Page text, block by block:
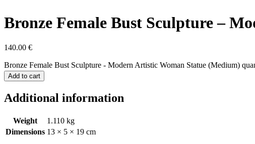
Bronze Female Bust Sculpture –
140.00 €
Bronze Female Bust Sculpture - Modern Artistic Woman Statue (Medium)
Add to cart
Additional information
Weight
1.110 kg
Dimensions 13 × 5 × 19 cm